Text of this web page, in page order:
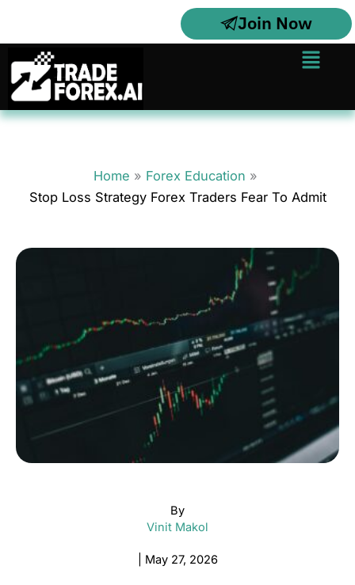
content
Join Now
Menu
Home
Forex Education
Stop Loss Strategy Forex Traders Fear To Admit
By
Vinit Makol
May 27, 2026